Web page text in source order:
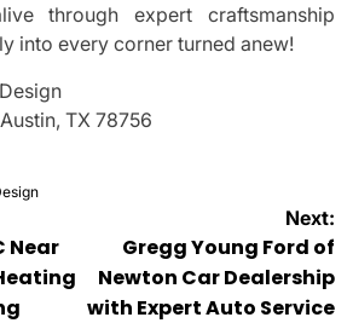
through expert craftsmanship
into every corner turned anew!
TX 78756
Near
Next:
Gregg Young Ford of
Newton Car Dealership
with Expert Auto Service